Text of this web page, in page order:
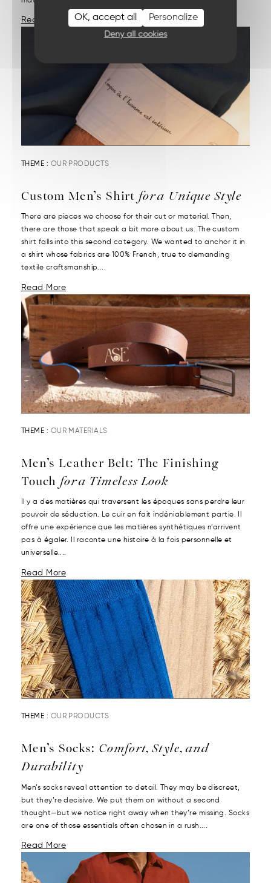
OK, accept all
Deny all cookies
Personalize
Read More
THEME : OUR PRODUCTS
Custom Men’s Shirt for a Unique Style
There are pieces we choose for their cut or material. Then,
there are those that speak a bit more about us. The custom
shirt falls into this second category. We wanted to anchor it in
a shirt whose fabrics are 100% French, true to demanding
textile craftsmanship....
Read More
THEME : OUR MATERIALS
Men’s Leather Belt: The Finishing
Touch for a Timeless Look
Il y a des matières qui traversent les époques sans perdre leur
pouvoir de séduction. Le cuir en fait indéniablement partie. Il
offre une expérience que les matières synthétiques n’arrivent
pas à égaler. Il raconte une histoire à la fois personnelle et
universelle....
Read More
THEME : OUR PRODUCTS
Men’s Socks: Comfort, Style, and
Durability
Men’s socks reveal attention to detail. They may be discreet,
but they’re decisive. We put them on without a second
thought—but we notice right away when they’re missing. Socks
are one of those essentials often chosen in a rush....
Read More